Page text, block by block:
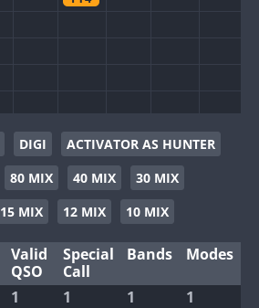
DIGI
ACTIVATOR AS HUNTER
80 MIX 40 MIX
30 MIX
15 MIX 12 MIX 10 MIX
Valid
QSO
Special
Call
Bands Modes
1 1 1 1